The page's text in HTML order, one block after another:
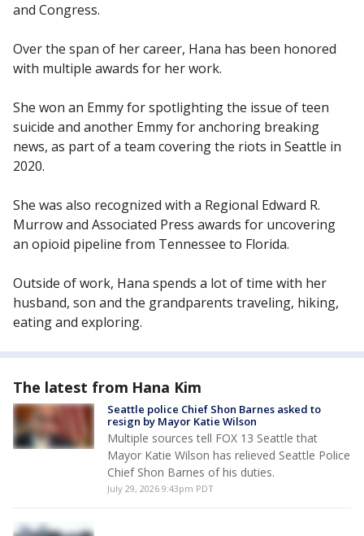
and Congress.
Over the span of her career, Hana has been honored
with multiple awards for her work.
She won an Emmy for spotlighting the issue of teen
suicide and another Emmy for anchoring breaking
news, as part of a team covering the riots in Seattle in
2020.
She was also recognized with a Regional Edward R.
Murrow and Associated Press awards for uncovering
an opioid pipeline from Tennessee to Florida.
Outside of work, Hana spends a lot of time with her
husband, son and the grandparents traveling, hiking,
eating and exploring.
The latest from Hana Kim
Seattle police Chief Shon Barnes asked to
resign by Mayor Katie Wilson
Multiple sources tell FOX 13 Seattle that
Mayor Katie Wilson has relieved Seattle Police
Chief Shon Barnes of his duties.
July 29, 2026 9:43pm PDT